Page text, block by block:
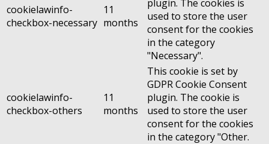
cookielawinfo-
checkbox-necessary
11
months
plugin. The cookies is
used to store the user
consent for the cookies
in the category
"Necessary".
cookielawinfo-
checkbox-others
11
months
This cookie is set by
GDPR Cookie Consent
plugin. The cookie is
used to store the user
consent for the cookies
in the category "Other.